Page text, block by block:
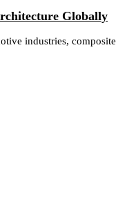
Globally
industries, composite